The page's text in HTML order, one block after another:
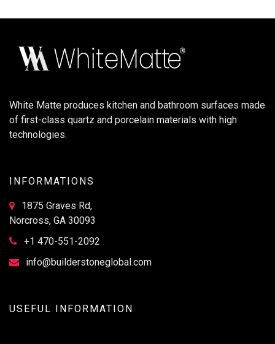
White Matte produces kitchen and bathroom surfaces made
of first-class quartz and porcelain materials with high
technologies.
INFORMATIONS
1875 Graves Rd,
Norcross, GA 30093
+1 470-551-2092
info@builderstoneglobal.com
USEFUL INFORMATION